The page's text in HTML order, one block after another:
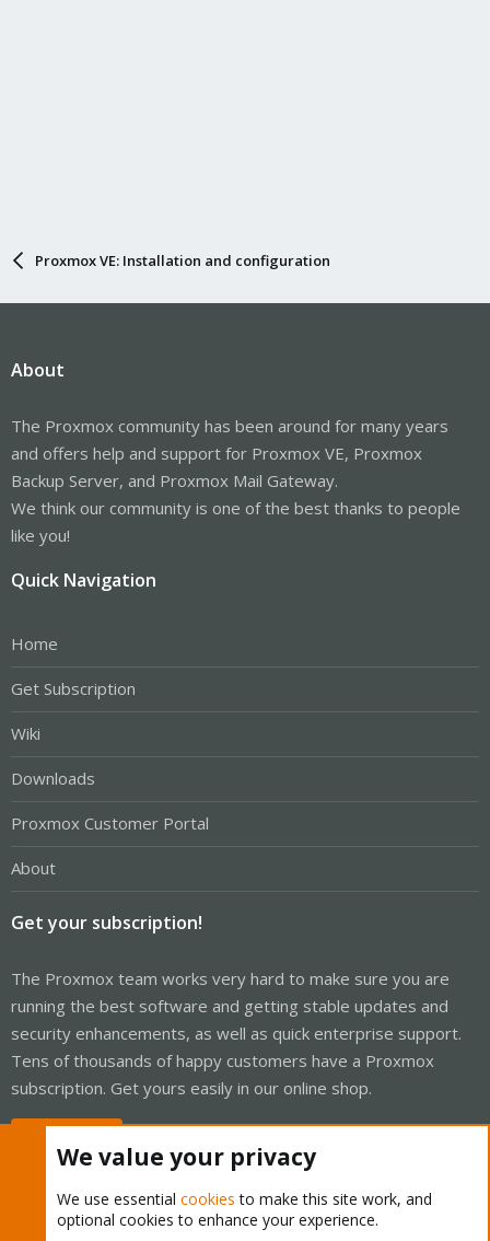
Proxmox VE: Installation and configuration
About
The Proxmox community has been around for many years
and offers help and support for Proxmox VE, Proxmox
Backup Server, and Proxmox Mail Gateway.
We think our community is one of the best thanks to people
like you!
Quick Navigation
Home
Get Subscription
Wiki
Downloads
Proxmox Customer Portal
About
Get your subscription!
The Proxmox team works very hard to make sure you are
running the best software and getting stable updates and
security enhancements, as well as quick enterprise support.
Tens of thousands of happy customers have a Proxmox
subscription. Get yours easily in our online shop.
We value your privacy
We use essential cookies to make this site work, and
optional cookies to enhance your experience.